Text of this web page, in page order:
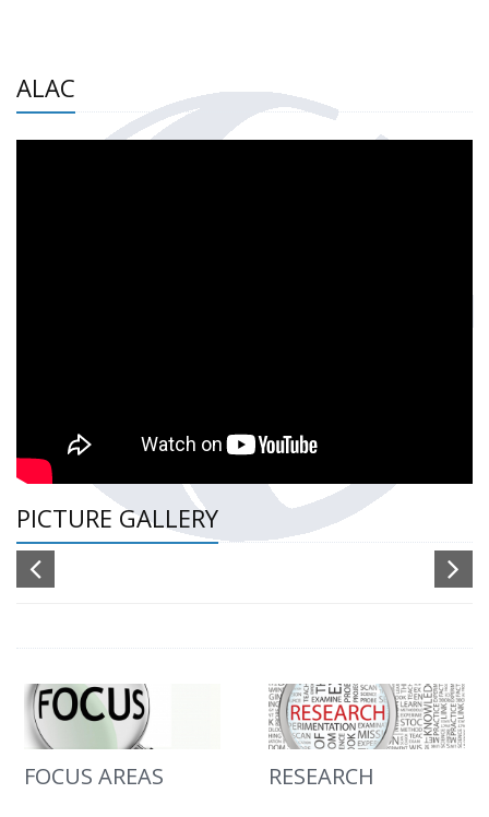
ALAC
PICTURE GALLERY
FOCUS AREAS RESEARCH